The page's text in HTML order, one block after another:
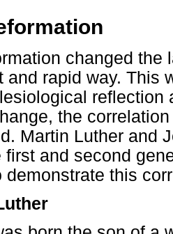
changed the
and rapid way. This
reflection
the
Martin Luther and
first and second
demonstrate this